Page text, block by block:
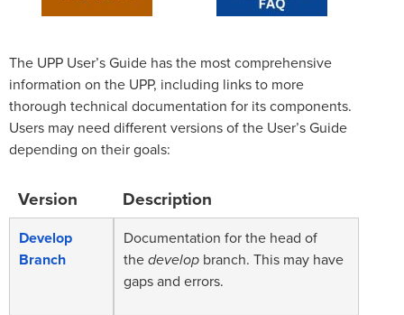
The UPP User’s Guide has the most comprehensive
information on the UPP, including links to more
thorough technical documentation for its components.
Users may need different versions of the User’s Guide
depending on their goals:
Version Description
Develop
Branch
Documentation for the head of
thedevelop branch. This may have
gaps and errors.